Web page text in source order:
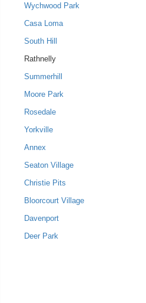
Wychwood Park
Casa Loma
South Hill
Rathnelly
Summerhill
Moore Park
Rosedale
Yorkville
Annex
Seaton Village
Christie Pits
Bloorcourt Village
Davenport
Deer Park